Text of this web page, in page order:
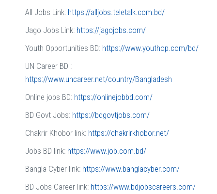
All Jobs Link: https://alljobs.teletalk.com.bd/
Jago Jobs Link: https://jagojobs.com/
Youth Opportunities BD: https://www.youthop.com/bd/
UN Career BD :
https://www.uncareer.net/country/Bangladesh
Online jobs BD: https://onlinejobbd.com/
BD Govt Jobs: https://bdgovtjobs.com/
Chakrir Khobor link: https://chakrirkhobor.net/
Jobs BD link: https://www.job.com.bd/
Bangla Cyber link: https://www.banglacyber.com/
BD Jobs Career link: https://www.bdjobscareers.com/